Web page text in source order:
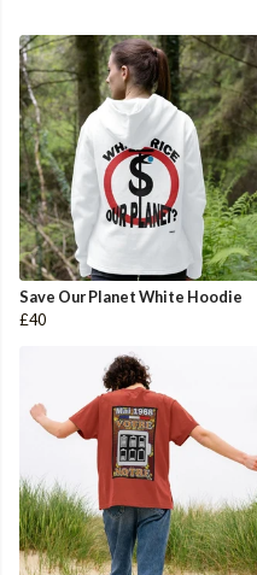
Save Our Planet White Hoodie
£40